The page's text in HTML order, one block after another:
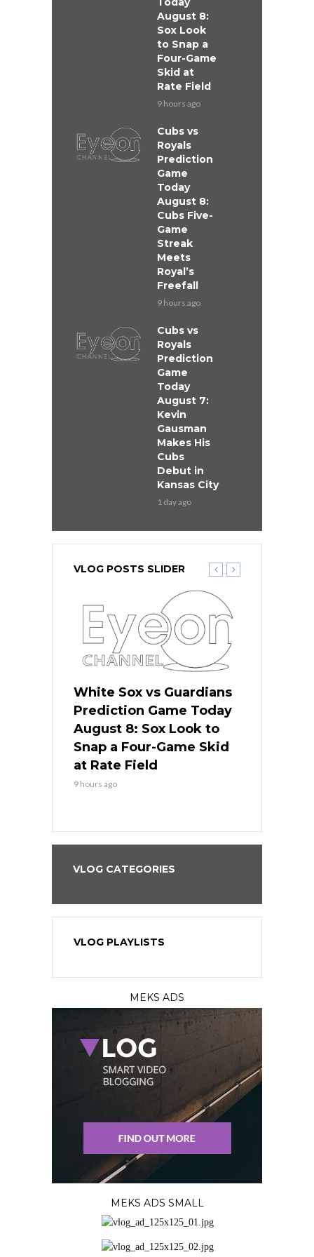
August 8:
Sox Look
to Snap a
Four-Game
Skid at
Rate Field
9 hours ago
Cubs vs
Royals
Prediction
Game
Today
August 8:
Cubs Five-
Game
Streak
Meets
Royal’s
Freefall
9 hours ago
Cubs vs
Royals
Prediction
Game
Today
August 7:
Kevin
Gausman
Makes His
Cubs
Debut in
Kansas City
1 day ago
VLOG POSTS SLIDER
White Sox vs Guardians
Prediction Game Today
August 8: Sox Look to
Snap a Four-Game Skid
at Rate Field
9 hours ago
VLOG CATEGORIES
VLOG PLAYLISTS
MEKS ADS
MEKS ADS SMALL